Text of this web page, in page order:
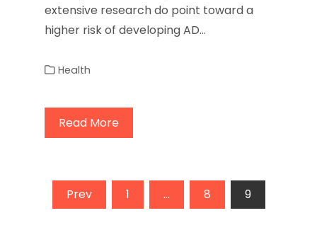
extensive research do point toward a
higher risk of developing AD…
Health
Read More
Prev 1 … 8 9